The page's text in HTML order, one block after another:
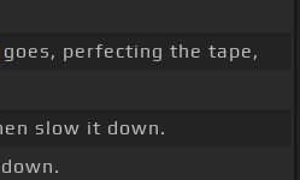
goes, perfecting the tape,
slow it down.